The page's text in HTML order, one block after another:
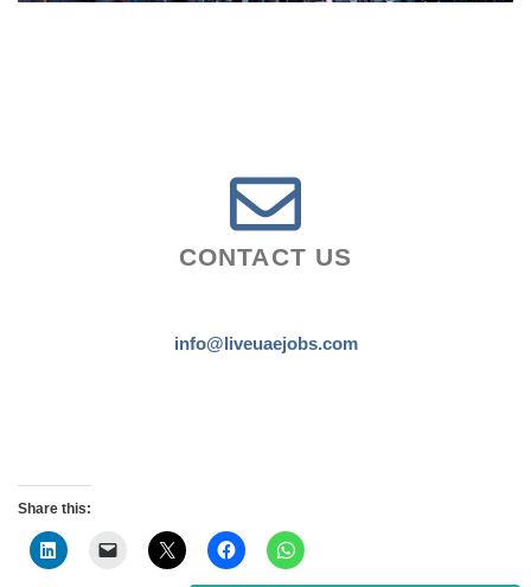
CONTACT US
info@liveuaejobs.com
Share this: